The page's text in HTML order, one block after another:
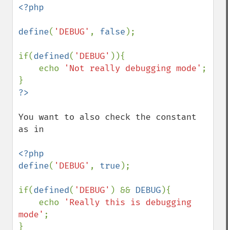
<?php
define( 'DEBUG' , false );
if(defined( 'DEBUG' )){
    echo
'Not really debugging mode' ;
You want to also check the constant
as in
<?php
define( 'DEBUG' , true );
if(defined( 'DEBUG' ) && DEBUG){
    echo
'Really this is debugging
mode' ;